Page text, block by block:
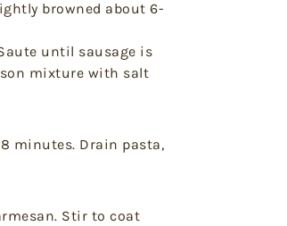
browned about 6-
until sausage is
mixture with salt
minutes. Drain pasta,
Stir to coat